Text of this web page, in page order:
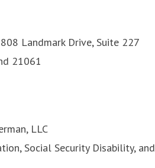
Landmark Drive, Suite 227
21061
LLC
Social Security Disability, and